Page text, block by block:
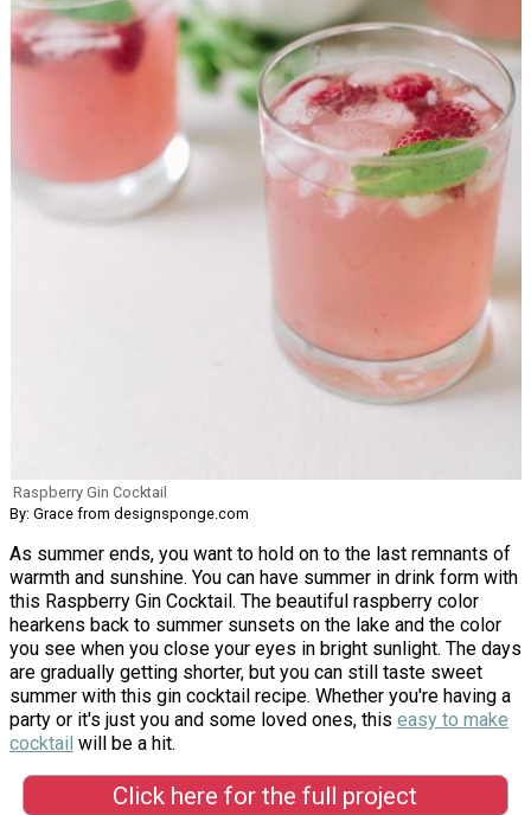
Raspberry Gin Cocktail
By: Grace from designsponge.com
As summer ends, you want to hold on to the last remnants of
warmth and sunshine. You can have summer in drink form with
this Raspberry Gin Cocktail. The beautiful raspberry color
hearkens back to summer sunsets on the lake and the color
you see when you close your eyes in bright sunlight. The days
are gradually getting shorter, but you can still taste sweet
summer with this gin cocktail recipe. Whether you're having a
party or it's just you and some loved ones, this easy to make
cocktail will be a hit.
Click here for the full project